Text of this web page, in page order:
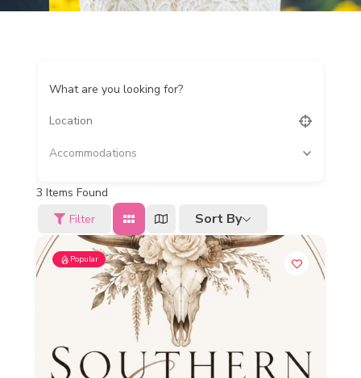
What are you looking for?
Accommodations
3 Items Found
Filter
Sort By
Popular